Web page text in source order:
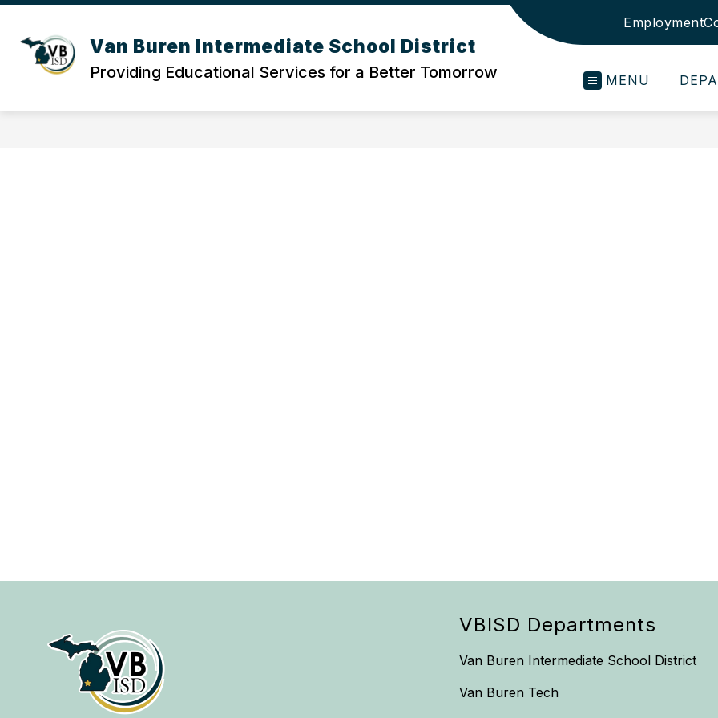
Skip
content
Van Buren Intermediate School District
Providing Educational Services for a Better Tomorrow
Employment
MENU
VBISD Departments
Van Buren Intermediate School District
Van Buren Tech